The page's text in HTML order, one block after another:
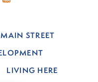
MAIN STREET
LIVING HERE